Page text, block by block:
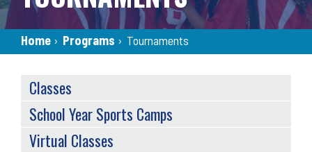
Breadcrumb
Home › Programs › Tournaments
SERVICES
MENU
Classes
School Year Sports Camps
Virtual Classes